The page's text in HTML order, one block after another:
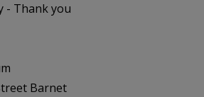
- Thank you
Barnet